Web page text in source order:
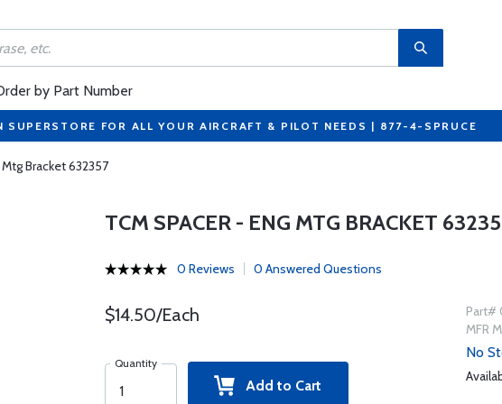
by Part Number
SUPERSTORE FOR ALL YOUR AIRCRAFT & PILOT NEEDS | 877-4-SPRUCE
Bracket 632357
TCM SPACER - ENG MTG BRACKET
0 Reviews 0 Answered Questions
$14.50/Each
Quantity
Add to Cart
Part#
MFR
No